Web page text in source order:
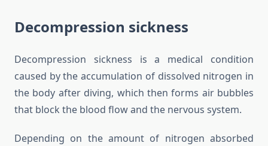
Decompression sickness
Decompression sickness is a medical condition
caused by the accumulation of dissolved nitrogen in
the body after diving, which then forms air bubbles
that block the blood flow and the nervous system.
Depending on the amount of nitrogen absorbed